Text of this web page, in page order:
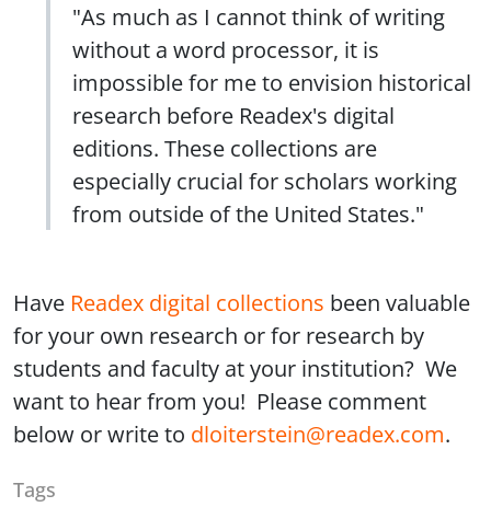
"As much as I cannot think of writing
without a word processor, it is
impossible for me to envision historical
research before Readex's digital
editions. These collections are
especially crucial for scholars working
from outside of the United States."
Have Readex digital collections been valuable
for your own research or for research by
students and faculty at your institution? We
want to hear from you! Please comment
below or write to dloiterstein@readex.com.
Tags